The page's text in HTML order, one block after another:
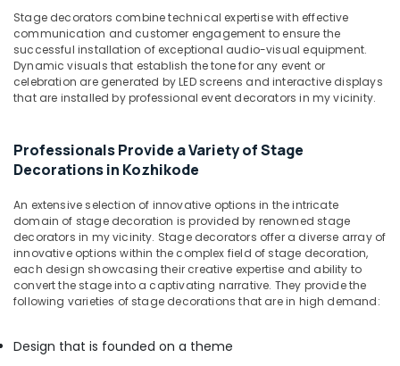
Reception
Decorations
in
Kozhikode
Decorations
in
Event
Management
Companies
in
Calicut
Decorations
Stage decorators combine technical expertise with effective
communication and customer engagement to ensure the
successful installation of exceptional audio-visual equipment.
Dynamic visuals that establish the tone for any event or
celebration are generated by LED screens and interactive displays
that are installed by professional event decorators in my vicinity.
Professionals Provide a Variety of Stage
Decorations in Kozhikode
An extensive selection of innovative options in the intricate
domain of stage decoration is provided by renowned stage
decorators in my vicinity. Stage decorators offer a diverse array of
innovative options within the complex field of stage decoration,
each design showcasing their creative expertise and ability to
convert the stage into a captivating narrative. They provide the
following varieties of stage decorations that are in high demand:
Design that is founded on a theme